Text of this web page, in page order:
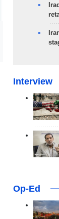
Interview
Op-Ed